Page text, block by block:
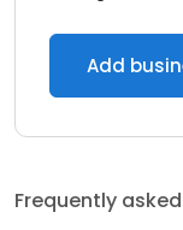
Add
Frequently